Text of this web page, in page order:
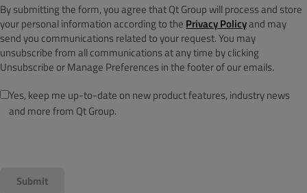
By submitting the form, you agree that Qt Group will process and store
your personal information according to the Privacy Policyand may
send you communications related to your request. You may
unsubscribe from all communications at any time by clicking
Unsubscribe or Manage Preferences in the footer of our emails.
Yes, keep me up-to-date on new product features, industry news
and more from Qt Group.